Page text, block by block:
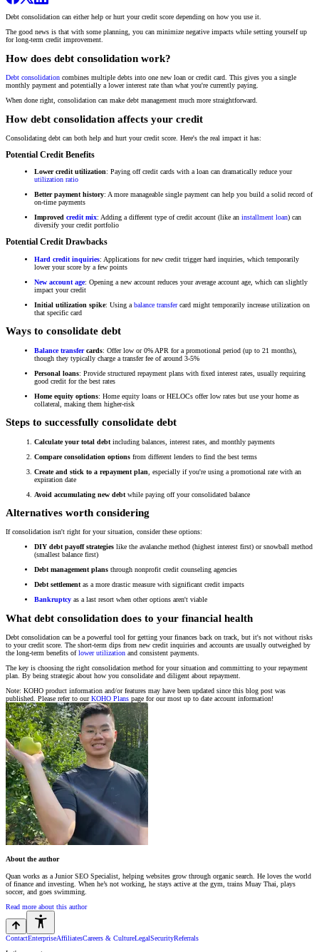
Debt consolidation can either help or hurt your credit score depending on how you use it.
The good news is that with some planning, you can minimize negative impacts while setting yourself up
for long-term credit improvement.
How does debt consolidation work?
Debt consolidation combines multiple debts into one new loan or credit card. This gives you a single
monthly payment and potentially a lower interest rate than what you're currently paying.
When done right, consolidation can make debt management much more straightforward.
How debt consolidation affects your credit
Consolidating debt can both help and hurt your credit score. Here's the real impact it has:
Potential Credit Benefits
Lower credit utilization: Paying off credit cards with a loan can dramatically reduce your
utilization ratio
Better payment history: A more manageable single payment can help you build a solid record of
on-time payments
Improved credit mix: Adding a different type of credit account (like an installment loan) can
diversify your credit portfolio
Potential Credit Drawbacks
Hard credit inquiries: Applications for new credit trigger hard inquiries, which temporarily
lower your score by a few points
New account age: Opening a new account reduces your average account age, which can slightly
impact your credit
Initial utilization spike: Using a balance transfercard might temporarily increase utilization on
that specific card
Ways to consolidate debt
Balance transfercards: Offer low or 0% APR for a promotional period (up to 21 months),
though they typically charge a transfer fee of around 3-5%
Personal loans: Provide structured repayment plans with fixed interest rates, usually requiring
good credit for the best rates
Home equity options: Home equity loans or HELOCs offer low rates but use your home as
collateral, making them higher-risk
Steps to successfully consolidate debt
Calculate your total debt including balances, interest rates, and monthly payments
Compare consolidation options from different lenders to find the best terms
Create and stick to a repayment plan , especially if you're using a promotional rate with an
expiration date
Avoid accumulating new debt while paying off your consolidated balance
Alternatives worth considering
If consolidation isn't right for your situation, consider these options:
DIY debt payoff strategies like the avalanche method (highest interest first) or snowball method
(smallest balance first)
Debt management plans through nonprofit credit counseling agencies
Debt settlementas a more drastic measure with significant credit impacts
Bankruptcy as a last resort when other options aren't viable
What debt consolidation does to your financial health
Debt consolidation can be a powerful tool for getting your finances back on track, but it's not without risks
to your credit score. The short-term dips from new credit inquiries and accounts are usually outweighed by
the long-term benefits oflower utilization and consistent payments.
The key is choosing the right consolidation method for your situation and committing to your repayment
plan. By being strategic about how you consolidate and diligent about repayment.
Note: KOHO product information and/or features may have been updated since this blog post was
published. Please refer to ourKOHO Plans page for our most up to date account information!
About the author
Quan works as a Junior SEO Specialist, helping websites grow through organic search. He loves the world
of finance and investing. When he’s not working, he stays active at the gym, trains Muay Thai, plays
soccer, and goes swimming.
Read more about this author
ContactEnterpriseAffiliatesCareers & CultureLegalSecurityReferrals